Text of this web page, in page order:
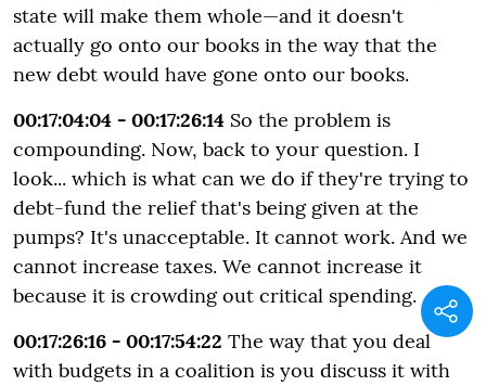
state will make them whole—and it doesn't
actually go onto our books in the way that the
new debt would have gone onto our books.
00:17:04:04 - 00:17:26:14 So the problem is
compounding. Now, back to your question. I
look... which is what can we do if they're trying to
debt-fund the relief that's being given at the
pumps? It's unacceptable. It cannot work. And we
cannot increase taxes. We cannot increase it
because it is crowding out critical spending.
00:17:26:16 - 00:17:54:22 The way that you deal
with budgets in a coalition is you discuss it with